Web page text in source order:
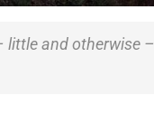
little and otherwise –